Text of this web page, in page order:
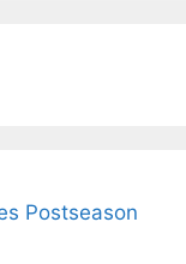
Postseason